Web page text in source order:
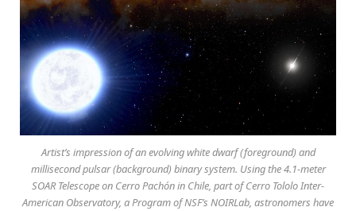
Artist’s impression of an evolving white dwarf (foreground) and
millisecond pulsar (background) binary system. Using the 4.1-meter
SOAR Telescope on Cerro Pachón in Chile, part of Cerro Tololo Inter-
American Observatory, a Program of NSF’s NOIRLab, astronomers have